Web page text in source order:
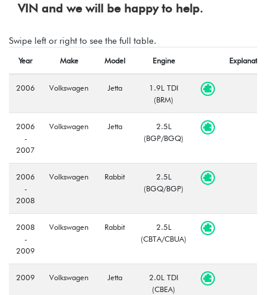
VIN and we will be happy to help.
Swipe left or right to see the full table.
Year Make Model Engine
2006 Volkswagen Jetta
1.9L TDI
(BRM)
2006
-
2007
Volkswagen Jetta
2.5L
(BGP/BGQ)
2006
-
2008
Volkswagen Rabbit
2.5L
(BGQ/BGP)
2008
-
2009
Volkswagen Rabbit
2.5L
(CBTA/CBUA)
2009 Volkswagen Jetta
2.0L TDI
(CBEA)